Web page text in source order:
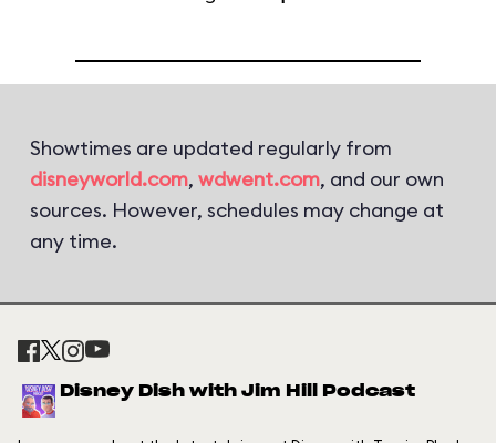
Showtimes are updated regularly from
disneyworld.com, wdwent.com, and our own
sources. However, schedules may change at
any time.
Disney Dish with Jim Hill Podcast